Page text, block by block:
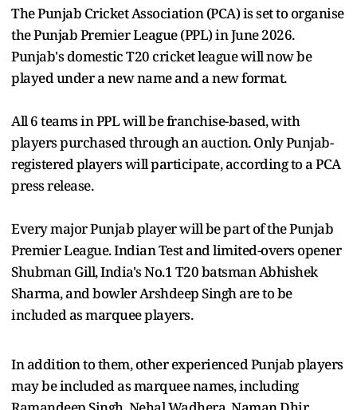
The Punjab Cricket Association (PCA) is set to organise
the Punjab Premier League (PPL) in June 2026.
Punjab's domestic T20 cricket league will now be
played under a new name and a new format.
All 6 teams in PPL will be franchise-based, with
players purchased through an auction. Only Punjab-
registered players will participate, according to a PCA
press release.
Every major Punjab player will be part of the Punjab
Premier League. Indian Test and limited-overs opener
Shubman Gill, India's No.1 T20 batsman Abhishek
Sharma, and bowler Arshdeep Singh are to be
included as marquee players.
In addition to them, other experienced Punjab players
may be included as marquee names, including